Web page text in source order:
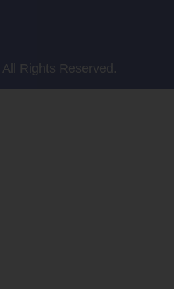
Rights Reserved.